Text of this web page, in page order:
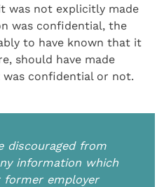
was not explicitly made
was confidential, the
to have known that it
should have made
confidential or not.
discouraged from
information which
employer